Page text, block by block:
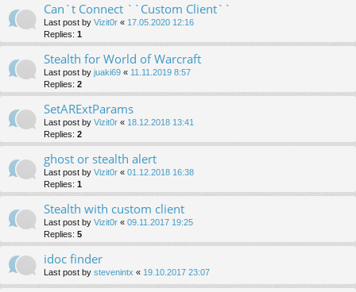
Can`t Connect ``Custom Client``
Last post by Vizit0r « 17.05.2020 12:16
Replies: 1
Stealth for World of Warcraft
Last post by juaki69 « 11.11.2019 8:57
Replies: 2
SetARExtParams
Last post by Vizit0r « 18.12.2018 13:41
Replies: 2
ghost or stealth alert
Last post by Vizit0r « 01.12.2018 16:38
Replies: 1
Stealth with custom client
Last post by Vizit0r « 09.11.2017 19:25
Replies: 5
idoc finder
Last post by stevenintx « 19.10.2017 23:07